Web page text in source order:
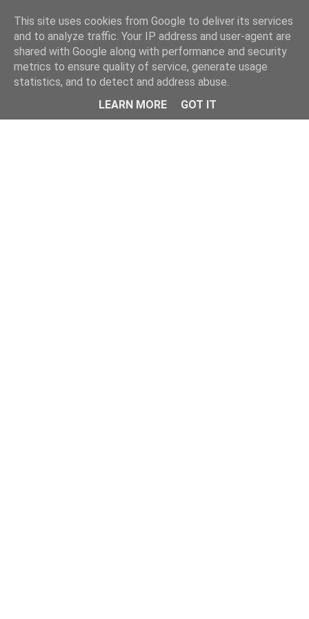
This site uses cookies from Google to deliver its services
and to analyze traffic. Your IP address and user-agent are
shared with Google along with performance and security
metrics to ensure quality of service, generate usage
statistics, and to detect and address abuse.
LEARN MORE
GOT IT